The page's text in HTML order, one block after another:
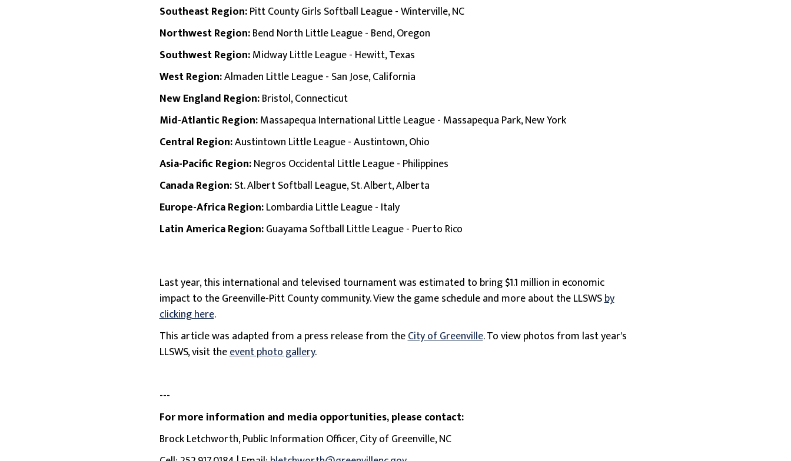
Southeast Region:Pitt County Girls Softball League - Winterville, NC
Northwest Region:Bend North Little League - Bend, Oregon
Southwest Region:Midway Little League - Hewitt, Texas
West Region:Almaden Little League - San Jose, California
New England Region:Bristol, Connecticut
Mid-Atlantic Region:Massapequa International Little League - Massapequa Park, New York
Central Region:Austintown Little League - Austintown, Ohio
Asia-Pacific Region:Negros Occidental Little League - Philippines
Canada Region:St. Albert Softball League, St. Albert, Alberta
Europe-Africa Region:Lombardia Little League - Italy
Latin America Region:Guayama Softball Little League - Puerto Rico
Last year, this international and televised tournament was estimated to bring $1.1 million in economic
impact to the Greenville-Pitt County community. View the game schedule and more about the LLSWSby
clicking here.
This article was adapted from a press release from theCity of Greenville. To view photos from last year's
LLSWS, visit theevent photo gallery.
---
For more information and media opportunities, please contact:
Brock Letchworth, Public Information Officer, City of Greenville, NC